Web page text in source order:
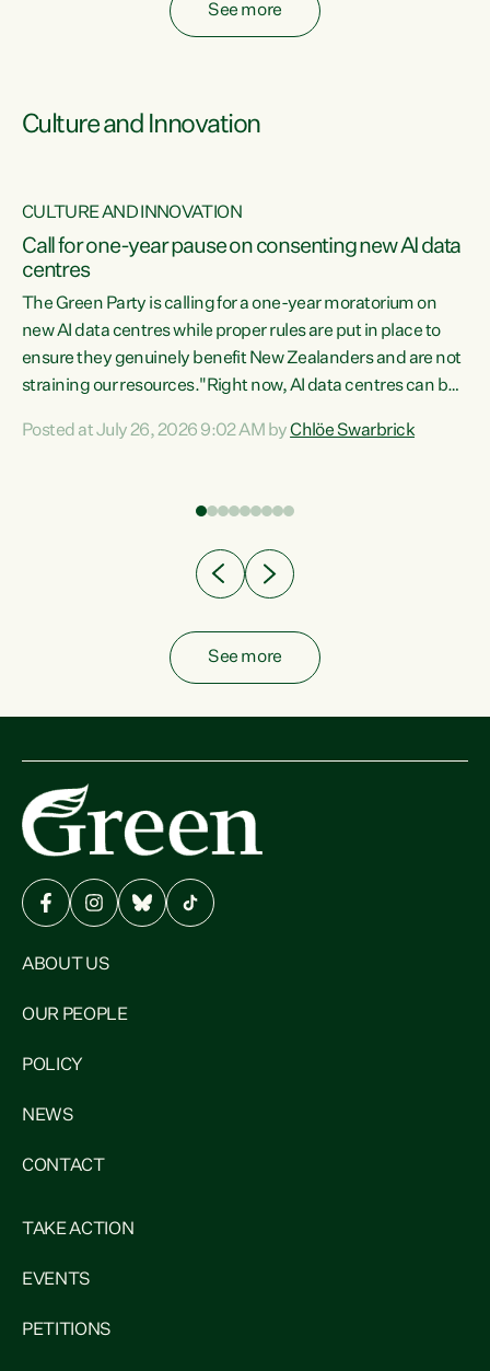
See more
Culture and Innovation
CULTURE AND INNOVATION
Call for one-year pause on consenting new AI data
centres
The Green Party is calling for a one-year moratorium on
new AI data centres while proper rules are put in place to
ensure they genuinely benefit New Zealanders and are not
straining our resources."Right now, AI data centres can be
Experience overseas has seen these projects turn local
Posted at July 26, 2026 9:02 AM byChlöe Swarbrick
See more
ABOUT US
OUR PEOPLE
POLICY
NEWS
CONTACT
TAKE ACTION
EVENTS
PETITIONS